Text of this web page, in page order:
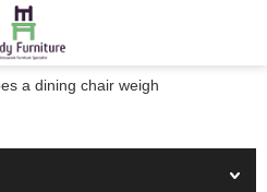
a dining chair weigh